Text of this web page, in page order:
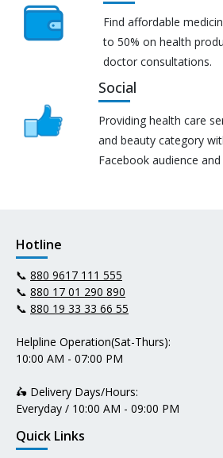
Find affordable
to 50% on health
doctor consultations.
Social
Providing health care
and beauty category
Facebook audience
Hotline
📞 880 9617 111 555
📞 880 17 01 290 890
📞 880 19 33 33 66 55
Helpline Operation(Sat-Thurs):
10:00 AM - 07:00 PM
🛵 Delivery Days/Hours:
Everyday / 10:00 AM - 09:00 PM
Quick Links